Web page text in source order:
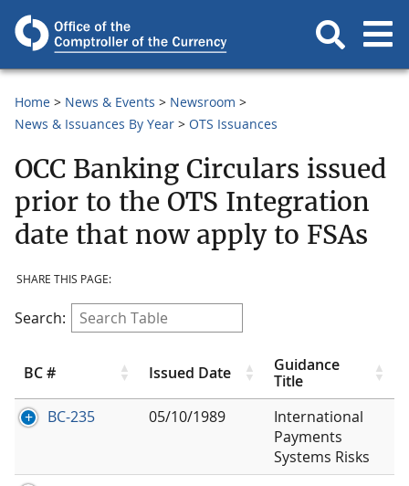
Home News & Events
Newsroom
News & Issuances By Year
OTS Issuances
OCC Banking Circulars issued
prior to the OTS Integration
date that now apply to FSAs
SHARE THIS PAGE:
Search:
BC # Issued Date
Guidance
Title
BC-235
05/10/1989
International
Payments
Systems Risks